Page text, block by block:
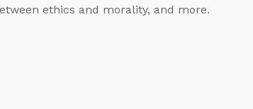
ethics and morality, and more.